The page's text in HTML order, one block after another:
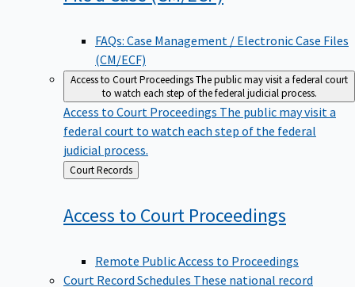
FAQs: Case Management / Electronic Case Files
(CM/ECF)
Access to Court ProceedingsThe public may visit a federal court
to watch each step of the federal judicial process.
Access to Court Proceedings The public may visit a
federal court to watch each step of the federal
judicial process.
Back
to
Court Records
Access to Court Proceedings
Remote Public Access to Proceedings
Court Record Schedules These national record